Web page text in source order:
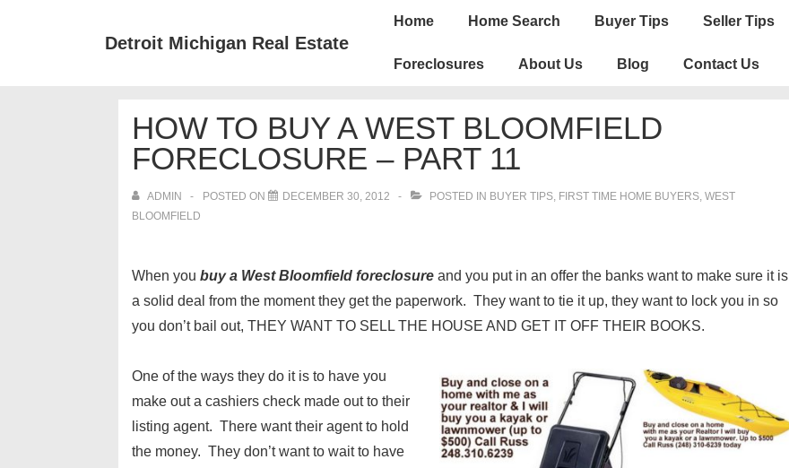
Detroit Michigan Real Estate
Main
Home Home Search Buyer Tips Seller Tips
Foreclosures About Us Blog Contact Us
HOW TO BUY A WEST BLOOMFIELD
FORECLOSURE – PART 11
ADMIN POSTED ON DECEMBER 30, 2012 POSTED IN BUYER TIPS, FIRST TIME HOME BUYERS, WEST
BLOOMFIELD
When you buy a West Bloomfield foreclosure and you put in an offer the banks want to make sure it is
a solid deal from the moment they get the paperwork. They want to tie it up, they want to lock you in so
you don’t bail out, THEY WANT TO SELL THE HOUSE AND GET IT OFF THEIR BOOKS.
One of the ways they do it is to have you
make out a cashiers check made out to their
listing agent. There want their agent to hold
the money. They don’t want to wait to have